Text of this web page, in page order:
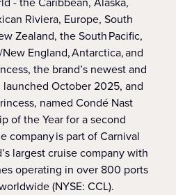
Riviera, Europe, South
Zealand, the South Pacific,
England, Antarctica, and
the brand’s newest and
October 2025, and
named Condé Nast
of the Year for a second
company is part of Carnival
largest cruise company with
operating in over 800 ports
(NYSE: CCL).